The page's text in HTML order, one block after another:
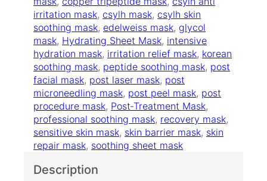
2
4
.
0
0
h
i
n
g
M
a
s
k
q
u
a
t
irritation mask, csylh mask, csylh skin
soothing mask, edelweiss mask, glycol
mask, Hydrating Sheet Mask, intensive
hydration mask, irritation relief mask, korean
soothing mask, peptide soothing mask, post
facial mask, post laser mask, post
microneedling mask, post peel mask, post
procedure mask, Post‑Treatment Mask
professional soothing mask, recovery mask
sensitive skin mask, skin barrier mask, skin
repair mask, soothing sheet mask
Description